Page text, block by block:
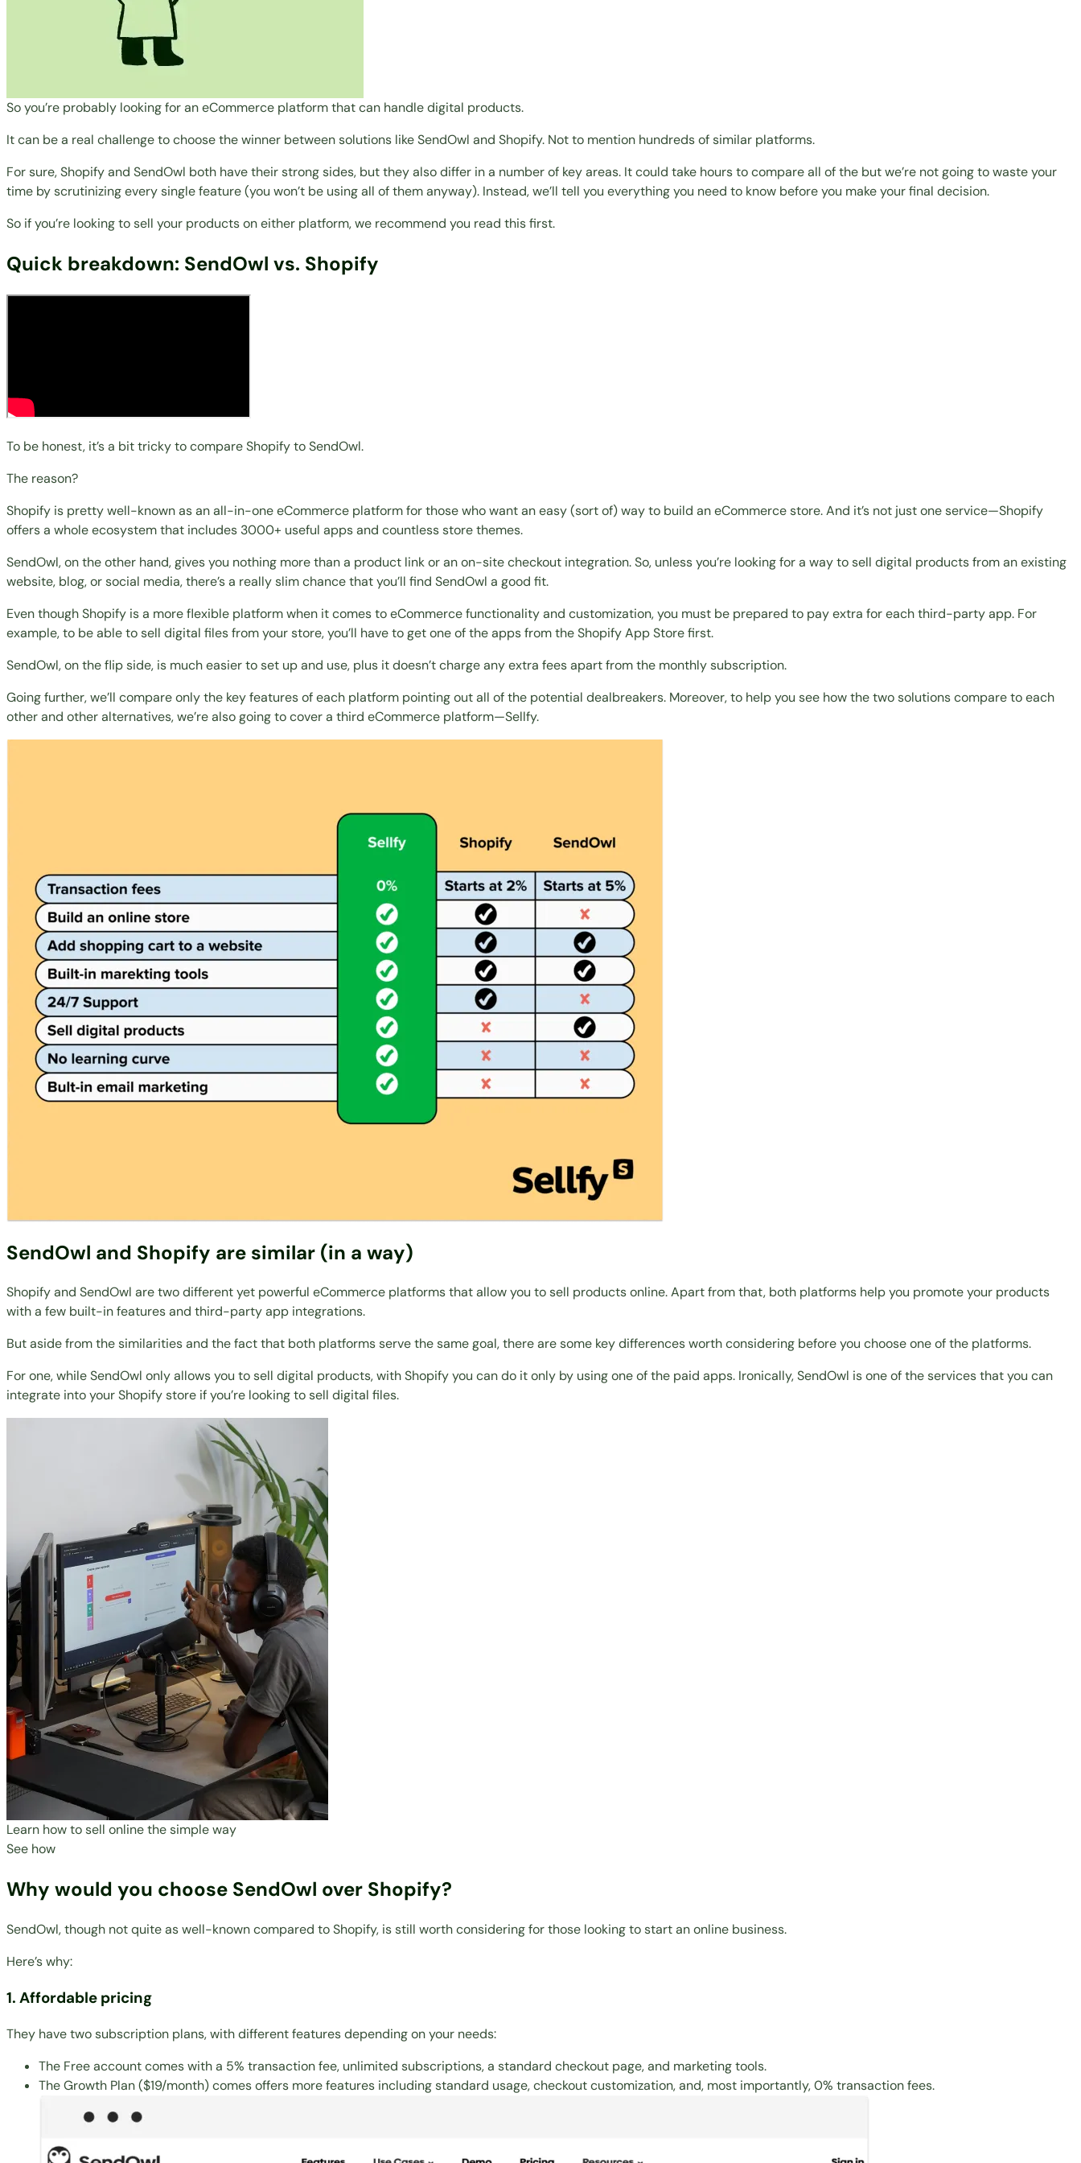
So you’re probably looking for an eCommerce platform that can handle digital products.
It can be a real challenge to choose the winner between solutions like SendOwl and Shopify. Not to mention hundreds of similar platforms.
For sure, Shopify and SendOwl both have their strong sides, but they also differ in a number of key areas. It could take hours to compare all of the but we’re not going to waste your
time by scrutinizing every single feature (you won’t be using all of them anyway). Instead, we’ll tell you everything you need to know before you make your final decision.
So if you’re looking to sell your products on either platform, we recommend you read this first.
Quick breakdown: SendOwl vs. Shopify
To be honest, it’s a bit tricky to compare Shopify to SendOwl.
The reason?
Shopify is pretty well-known as an all-in-one eCommerce platform for those who want an easy (sort of) way to build an eCommerce store. And it’s not just one service—Shopify
offers a whole ecosystem that includes 3000+ useful apps and countless store themes.
SendOwl, on the other hand, gives you nothing more than a product link or an on-site checkout integration. So, unless you’re looking for a way tosell digital productsfrom an existing
website, blog, or social media, there’s a really slim chance that you’ll find SendOwl a good fit.
Even though Shopify is a more flexible platform when it comes to eCommerce functionality and customization, you must be prepared to pay extra for each third-party app. For
example, to be able to sell digital files from your store, you’ll have to get one of the apps from the Shopify App Store first.
SendOwl, on the flip side, is much easier to set up and use, plus it doesn’t charge any extra fees apart from the monthly subscription.
Going further, we’ll compare only the key features of each platform pointing out all of the potential dealbreakers. Moreover, to help you see how the two solutions compare to each
other and other alternatives, we’re also going to cover a third eCommerce platform—Sellfy.
SendOwl and Shopify are similar (in a way)
Shopify and SendOwl are two different yet powerful eCommerce platforms that allow you to sell products online. Apart from that, both platforms help you promote your products
with a few built-in features and third-party app integrations.
But aside from the similarities and the fact that both platforms serve the same goal, there are some key differences worth considering before you choose one of the platforms.
For one, while SendOwl only allows you to sell digital products, with Shopify you can do it only by using one of the paid apps. Ironically, SendOwl is one of the services that you can
integrate into your Shopify store if you’re looking to sell digital files.
Learn how to sell online the simple way
See how
Why would you choose SendOwl over Shopify?
SendOwl, though not quite as well-known compared to Shopify, is still worth considering for those looking to start an online business.
Here’s why:
1. Affordable pricing
They have two subscription plans, with different features depending on your needs:
The Free account comes with a 5% transaction fee, unlimited subscriptions, a standard checkout page, and marketing tools.
The Growth Plan ($19/month) comes offers more features including standard usage, checkout customization, and, most importantly, 0% transaction fees.